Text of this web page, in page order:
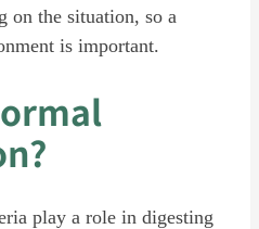
on the situation, so a
is important.
play a role in digesting